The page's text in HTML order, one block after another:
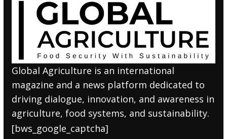
Global Agriculture is an international
magazine and a news platform dedicated to
driving dialogue, innovation, and awareness in
agriculture, food systems, and sustainability.
[bws_google_captcha]